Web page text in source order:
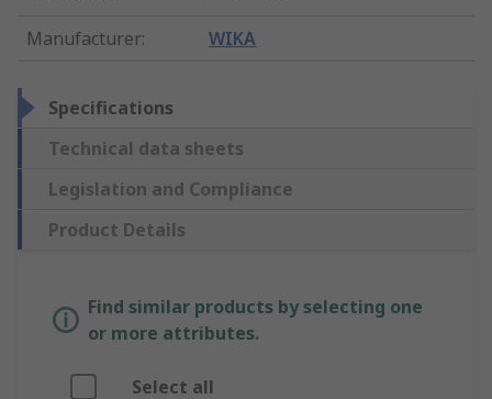
Manufacturer: WIKA
Specifications
Technical data sheets
Legislation and Compliance
Product Details
Find similar products by selecting one
or more attributes.
Select all